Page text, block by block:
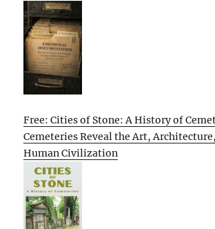
Free: Cities of Stone: A History of
Cemeteries Reveal the Art,
Human Civilization